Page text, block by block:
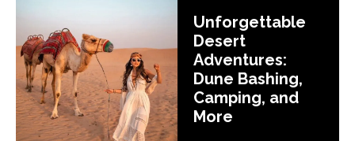
Unforgettable
Desert
Adventures:
Dune Bashing,
Camping, and
More